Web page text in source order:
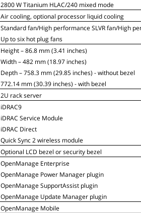
2800 W Titanium HLAC/240 mixed mode
Air cooling, optional processor liquid cooling
Standard fan/High performance SLVR fan/High
Up to six hot plug fans
Height – 86.8 mm (3.41 inches)
Width – 482 mm (18.97 inches)
Depth – 758.3 mm (29.85 inches) - without bezel
772.14 mm (30.39 inches) - with bezel
2U rack server
iDRAC9
iDRAC Service Module
iDRAC Direct
Quick Sync 2 wireless module
Optional LCD bezel or security bezel
OpenManage Enterprise
OpenManage Power Manager plugin
OpenManage SupportAssist plugin
OpenManage Update Manager plugin
OpenManage Mobile